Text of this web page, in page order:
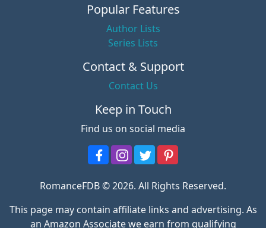
Popular Features
Author Lists
Series Lists
Contact & Support
Contact Us
Keep in Touch
Find us on social media
RomanceFDB © 2026. All Rights Reserved.
This page may contain affiliate links and advertising. As
an Amazon Associate we earn from qualifying